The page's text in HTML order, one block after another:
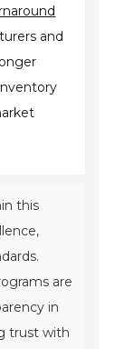
and
this
are
in
trust with